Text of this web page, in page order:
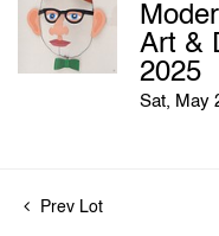
Art &
2025
Sat, May
Prev Lot